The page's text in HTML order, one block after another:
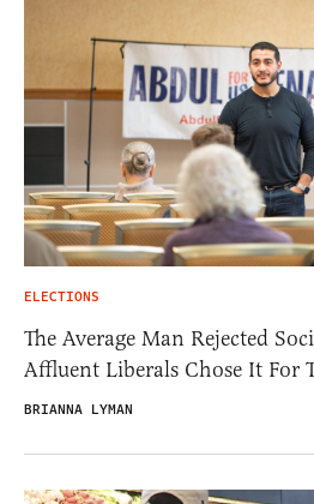
ELECTIONS
The Average Man Rejected
Affluent Liberals Chose It For
BRIANNA LYMAN